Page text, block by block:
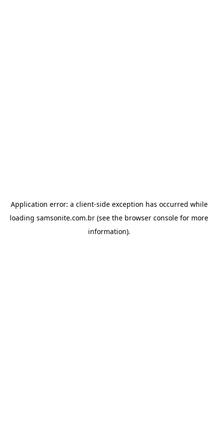
Application error: a client-side exception has occurred while
loading samsonite.com.br (see the browser console for more
information).